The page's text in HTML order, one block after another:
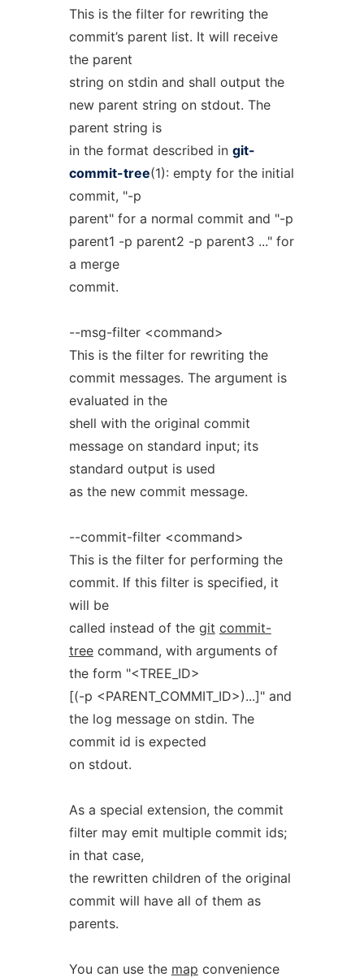
This is the filter for rewriting the
commit’s parent list. It will receive
the parent
string on stdin and shall output the
new parent string on stdout. The
parent string is
in the format described in git-
commit-tree(1): empty for the initial
commit, "-p
parent" for a normal commit and "-p
parent1 -p parent2 -p parent3 ..." for
a merge
commit.
--msg-filter <command>
This is the filter for rewriting the
commit messages. The argument is
evaluated in the
shell with the original commit
message on standard input; its
standard output is used
as the new commit message.
--commit-filter <command>
This is the filter for performing the
commit. If this filter is specified, it
will be
called instead of the git commit-
treecommand, with arguments of
the form "<TREE_ID>
[(-p <PARENT_COMMIT_ID>)...]" and
the log message on stdin. The
commit id is expected
on stdout.
As a special extension, the commit
filter may emit multiple commit ids;
in that case,
the rewritten children of the original
commit will have all of them as
parents.
You can use the map convenience